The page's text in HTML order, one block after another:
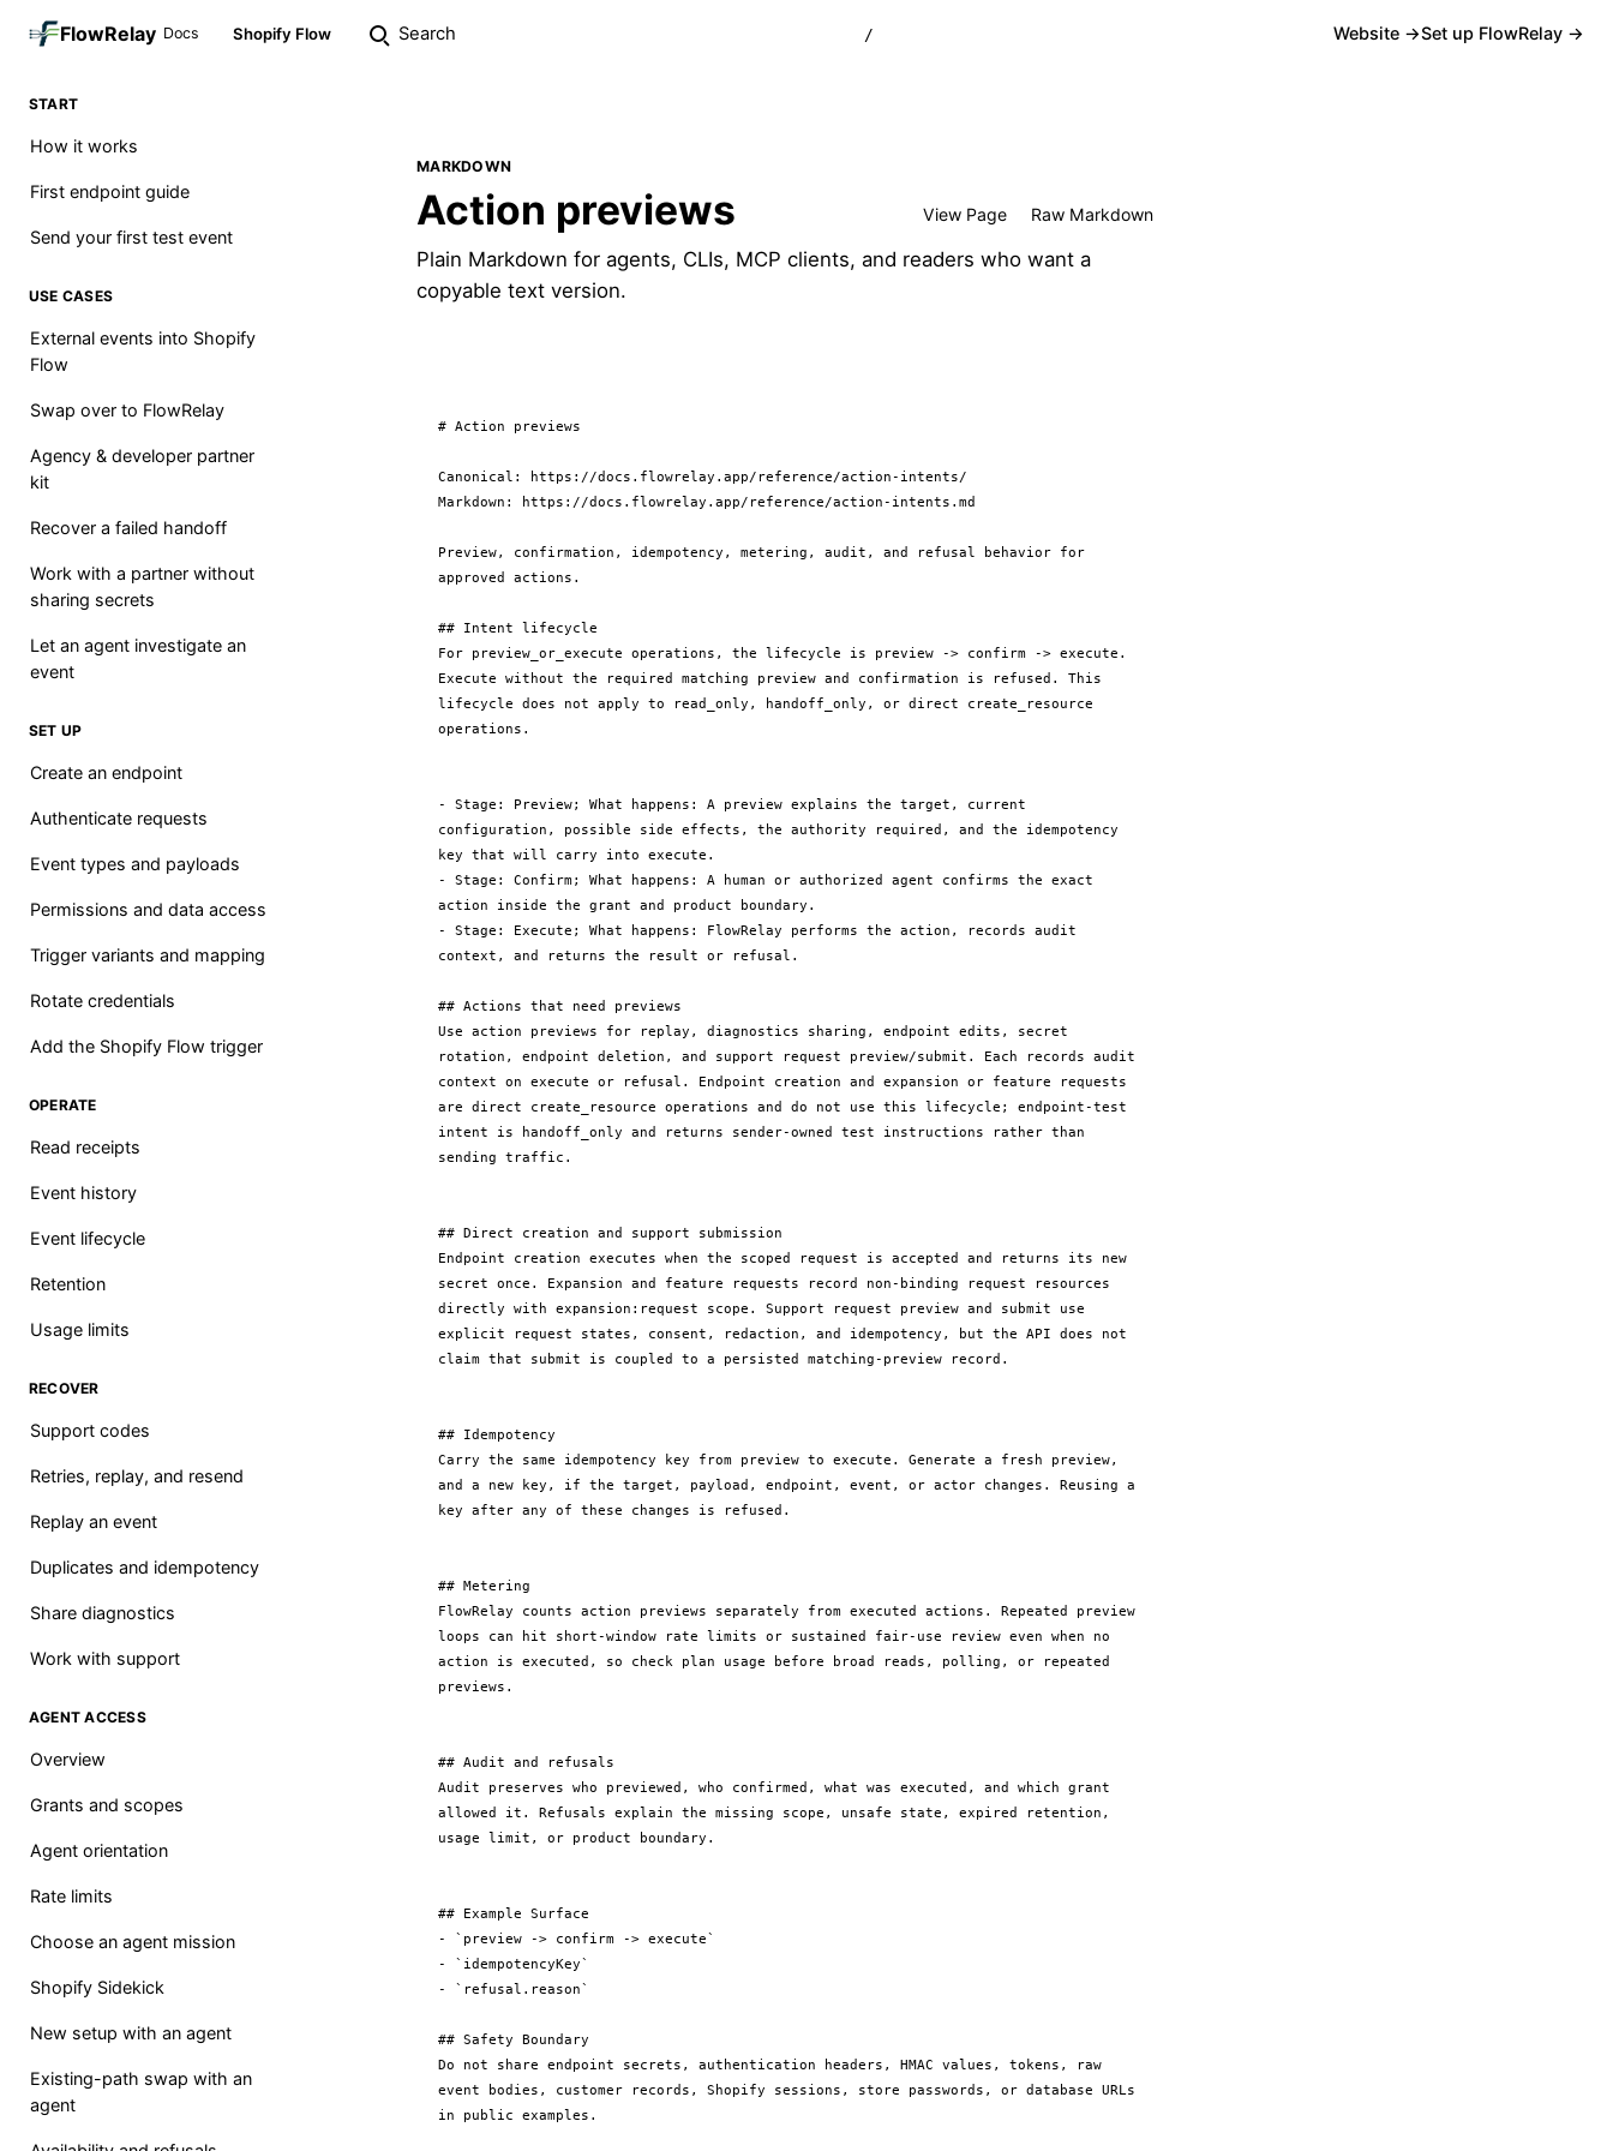
FlowRelay Docs Shopify Flow Search / Website →Set up FlowRelay →
START
How it works
First endpoint guide
Send your first test event
USE CASES
External events into Shopify
Flow
Swap over to FlowRelay
Agency & developer partner
kit
Recover a failed handoff
Work with a partner without
sharing secrets
Let an agent investigate an
event
SET UP
Create an endpoint
Authenticate requests
Event types and payloads
Permissions and data access
Trigger variants and mapping
Rotate credentials
Add the Shopify Flow trigger
OPERATE
Read receipts
Event history
Event lifecycle
Retention
Usage limits
RECOVER
Support codes
Retries, replay, and resend
Replay an event
Duplicates and idempotency
Share diagnostics
Work with support
AGENT ACCESS
Overview
Grants and scopes
Agent orientation
Rate limits
Choose an agent mission
Shopify Sidekick
New setup with an agent
Existing-path swap with an
agent
MARKDOWN
Action previews View Page Raw Markdown
Plain Markdown for agents, CLIs, MCP clients, and readers who want a
copyable text version.
# Action previews
Canonical: https://docs.flowrelay.app/reference/action-intents/
Markdown: https://docs.flowrelay.app/reference/action-intents.md
Preview, confirmation, idempotency, metering, audit, and refusal behavior for
approved actions.
## Intent lifecycle
For preview_or_execute operations, the lifecycle is preview -> confirm -> execute.
Execute without the required matching preview and confirmation is refused. This
lifecycle does not apply to read_only, handoff_only, or direct create_resource
operations.
- Stage: Preview; What happens: A preview explains the target, current
configuration, possible side effects, the authority required, and the idempotency
key that will carry into execute.
- Stage: Confirm; What happens: A human or authorized agent confirms the exact
action inside the grant and product boundary.
- Stage: Execute; What happens: FlowRelay performs the action, records audit
context, and returns the result or refusal.
## Actions that need previews
Use action previews for replay, diagnostics sharing, endpoint edits, secret
rotation, endpoint deletion, and support request preview/submit. Each records audit
context on execute or refusal. Endpoint creation and expansion or feature requests
are direct create_resource operations and do not use this lifecycle; endpoint-test
intent is handoff_only and returns sender-owned test instructions rather than
sending traffic.
## Direct creation and support submission
Endpoint creation executes when the scoped request is accepted and returns its new
secret once. Expansion and feature requests record non-binding request resources
directly with expansion:request scope. Support request preview and submit use
explicit request states, consent, redaction, and idempotency, but the API does not
claim that submit is coupled to a persisted matching-preview record.
## Idempotency
Carry the same idempotency key from preview to execute. Generate a fresh preview,
and a new key, if the target, payload, endpoint, event, or actor changes. Reusing a
key after any of these changes is refused.
## Metering
FlowRelay counts action previews separately from executed actions. Repeated preview
loops can hit short-window rate limits or sustained fair-use review even when no
action is executed, so check plan usage before broad reads, polling, or repeated
previews.
## Audit and refusals
Audit preserves who previewed, who confirmed, what was executed, and which grant
allowed it. Refusals explain the missing scope, unsafe state, expired retention,
usage limit, or product boundary.
## Example Surface
- `preview -> confirm -> execute`
- `idempotencyKey`
- `refusal.reason`
## Safety Boundary
Do not share endpoint secrets, authentication headers, HMAC values, tokens, raw
event bodies, customer records, Shopify sessions, store passwords, or database URLs